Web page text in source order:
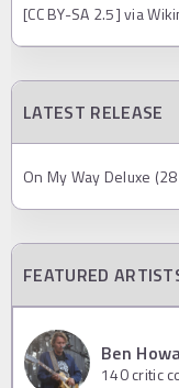
[CC BY-SA 2.5] via
LATEST RELEASE
On My Way Deluxe
FEATURED
Ben
140critic